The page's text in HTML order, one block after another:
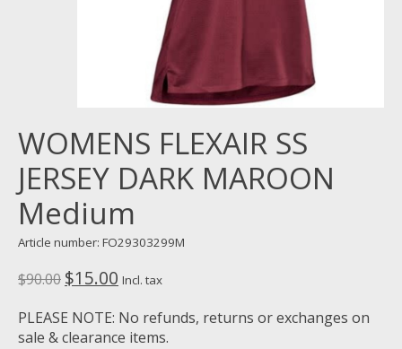
WOMENS FLEXAIR SS
JERSEY DARK MAROON
Medium
Article number: FO29303299M
$90.00 $15.00 Incl. tax
PLEASE NOTE: No refunds, returns or exchanges on
sale & clearance items.